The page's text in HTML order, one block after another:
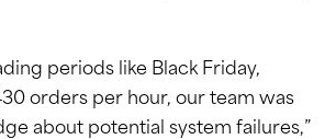
periods like Black Friday,
orders per hour, our team was
about potential system failures,”